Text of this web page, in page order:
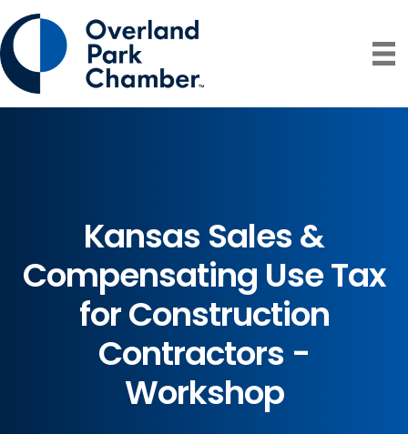
Kansas Sales &
Compensating Use Tax
for Construction
Contractors -
Workshop